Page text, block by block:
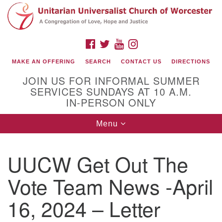
Search
for:
Google
Map
(508) 853-1942
Email Us
140 Shore Drive
FACEBOOK
TWITTERYOUTUBE
MAKE AN OFFERING SEARCH CONTACT US DIRECTIONS
JOIN US FOR INFORMAL SUMMER
SERVICES SUNDAYS AT 10 A.M.
IN-PERSON ONLY
Toggle
navigation
Menu
UUCW Get Out The
Vote Team News -April
16, 2024 – Letter